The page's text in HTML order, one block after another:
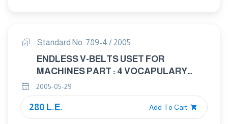
Standard No. 789-4 / 2005
ENDLESS V-BELTS USET FOR
MACHINES PART : 4 VOCAPULARY
AND DEFINITIONS
2005-05-29
280 L.E. Add To Cart